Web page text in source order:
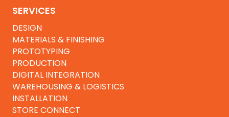
SERVICES
DESIGN
MATERIALS & FINISHING
PROTOTYPING
PRODUCTION
DIGITAL INTEGRATION
WAREHOUSING & LOGISTICS
INSTALLATION
STORE CONNECT